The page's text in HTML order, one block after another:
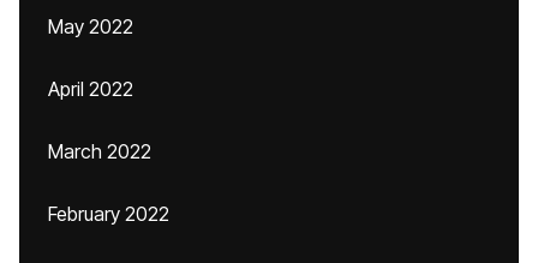
May 2022
April 2022
March 2022
February 2022